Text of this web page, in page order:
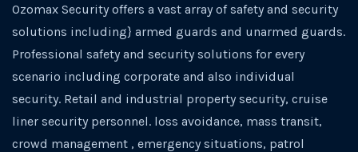
Ozomax Security offers a vast array of safety and security
solutions including} armed guards and unarmed guards.
Professional safety and security solutions for every
scenario including corporate and also individual
security. Retail and industrial property security, cruise
liner security personnel. loss avoidance, mass transit,
crowd management , emergency situations, patrol